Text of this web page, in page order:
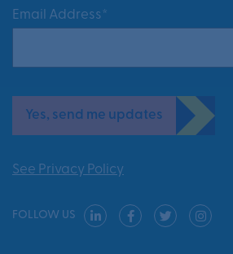
Email Address*
See Privacy Policy
Yes, send me updates
FOLLOW US